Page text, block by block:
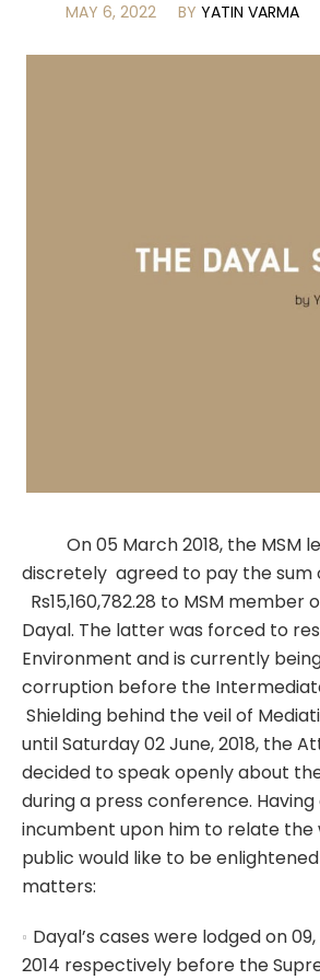
MAY 6, 2022 BY YATIN VARMA
On 05 March 2018, the MSM
discretely agreed to pay the sum
Rs15,160,782.28 to MSM member
Dayal. The latter was forced to
Environment and is currently
corruption before the
Shielding behind the veil of
until Saturday 02 June, 2018, the
decided to speak openly about
during a press conference. Having
incumbent upon him to relate the
public would like to be
matters:
Dayal’s cases were lodged on
2014 respectively before the